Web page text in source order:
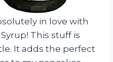
in love with
This stuff is
It adds the perfect